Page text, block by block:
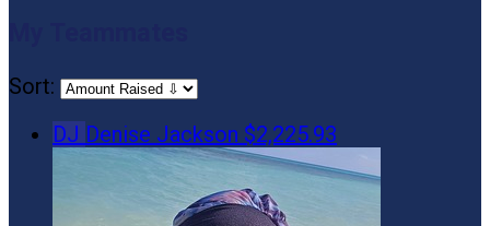
Sort:
DJ Denise Jackson $2,225.93